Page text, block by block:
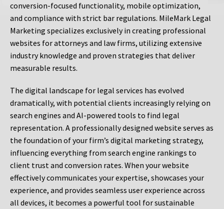
conversion-focused functionality, mobile optimization,
and compliance with strict bar regulations. MileMark Legal
Marketing specializes exclusively in creating professional
websites for attorneys and law firms, utilizing extensive
industry knowledge and proven strategies that deliver
measurable results.
The digital landscape for legal services has evolved
dramatically, with potential clients increasingly relying on
search engines and AI-powered tools to find legal
representation. A professionally designed website serves as
the foundation of your firm’s digital marketing strategy,
influencing everything from search engine rankings to
client trust and conversion rates. When your website
effectively communicates your expertise, showcases your
experience, and provides seamless user experience across
all devices, it becomes a powerful tool for sustainable